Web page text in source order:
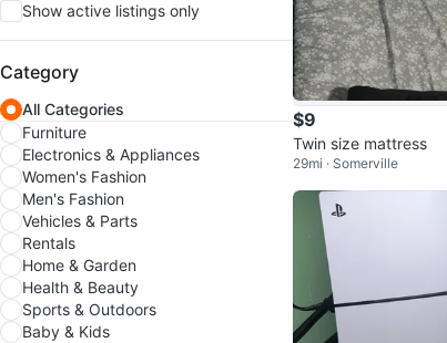
Show active listings only
Category
All Categories
Furniture
Electronics & Appliances
Women's Fashion
Men's Fashion
Vehicles & Parts
Rentals
Home & Garden
Health & Beauty
Sports & Outdoors
Baby & Kids
$9
Twin size mattress
29mi · Somerville